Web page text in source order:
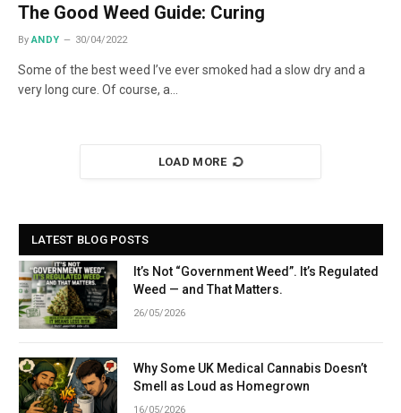
The Good Weed Guide: Curing
By ANDY 30/04/2022
Some of the best weed I’ve ever smoked had a slow dry and a
very long cure. Of course, a…
LOAD MORE
LATEST BLOG POSTS
It’s Not “Government Weed”. It’s Regulated
Weed — and That Matters.
26/05/2026
Why Some UK Medical Cannabis Doesn’t
Smell as Loud as Homegrown
16/05/2026